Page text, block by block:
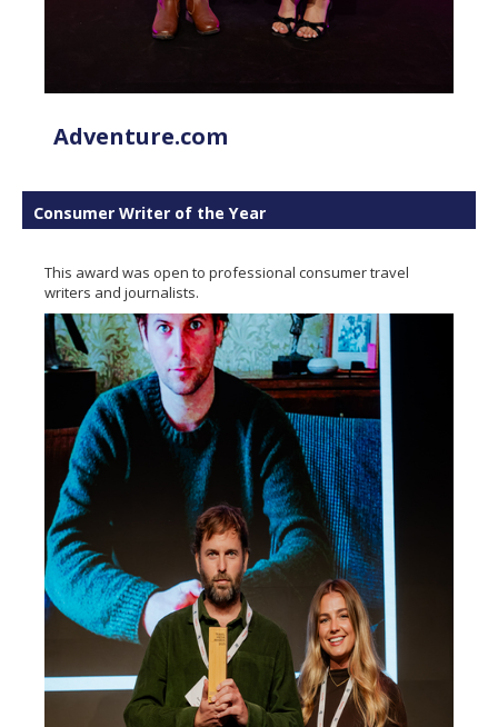
Adventure.com
Consumer Writer of the Year
This award was open to professional consumer travel
writers and journalists.